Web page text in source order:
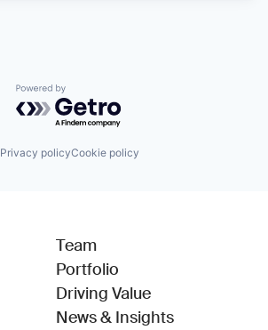
Powered by Getro.com
Privacy policyCookie policy
Team
Portfolio
Driving Value
News & Insights